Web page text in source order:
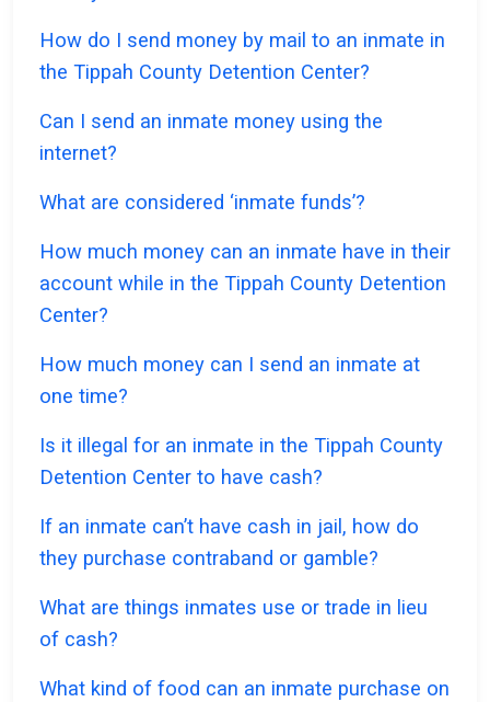
How do I send money by mail to an inmate in
the Tippah County Detention Center?
Can I send an inmate money using the
internet?
What are considered ‘inmate funds’?
How much money can an inmate have in their
account while in the Tippah County Detention
Center?
How much money can I send an inmate at
one time?
Is it illegal for an inmate in the Tippah County
Detention Center to have cash?
If an inmate can’t have cash in jail, how do
they purchase contraband or gamble?
What are things inmates use or trade in lieu
of cash?
What kind of food can an inmate purchase on